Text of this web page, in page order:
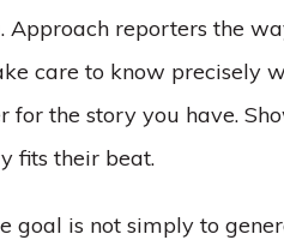
Approach reporters the
care to know precisely
the story you have.
fits their beat.
goal is not simply to